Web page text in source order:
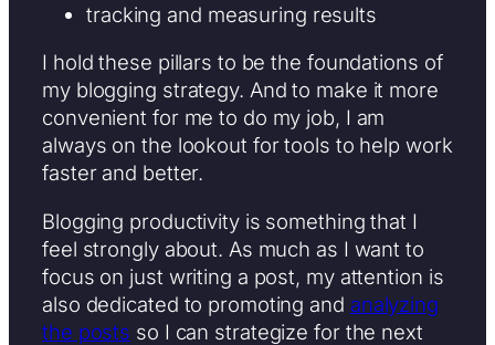
tracking and measuring results
I hold these pillars to be the foundations of
my blogging strategy. And to make it more
convenient for me to do my job, I am
always on the lookout for tools to help work
faster and better.
Blogging productivity is something that I
feel strongly about. As much as I want to
focus on just writing a post, my attention is
also dedicated to promoting and analyzing
the posts so I can strategize for the next